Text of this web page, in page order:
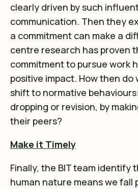
clearly driven by such
communication. Then they
a commitment can make a
centre research has proven
commitment to pursue work
positive impact. How then
shift to normative
dropping or revision, by
their peers?
Make it Timely
Finally, the BIT team identify
human nature means we fall